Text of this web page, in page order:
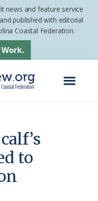
news and feature service
published with editorial
Coastal Federation.
to